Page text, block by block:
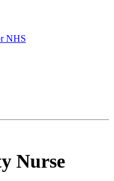
NHS
Nurse